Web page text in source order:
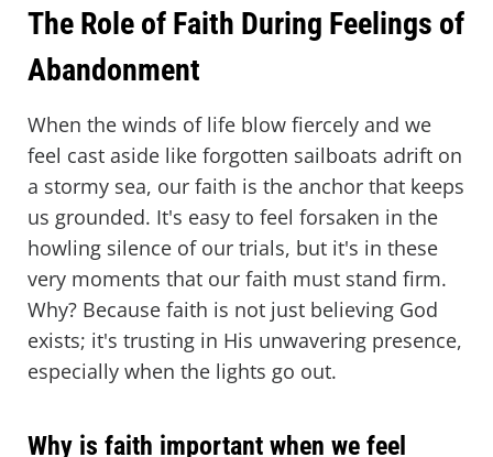
The Role of Faith During Feelings of
Abandonment
When the winds of life blow fiercely and we
feel cast aside like forgotten sailboats adrift on
a stormy sea, our faith is the anchor that keeps
us grounded. It's easy to feel forsaken in the
howling silence of our trials, but it's in these
very moments that our faith must stand firm.
Why? Because faith is not just believing God
exists; it's trusting in His unwavering presence,
especially when the lights go out.
Why is faith important when we feel